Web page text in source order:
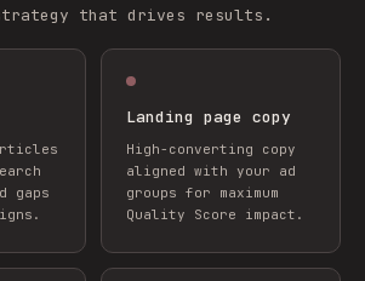
that drives results.
gaps
Landing page copy
High-converting copy
aligned with your ad
groups for maximum
Quality Score impact.